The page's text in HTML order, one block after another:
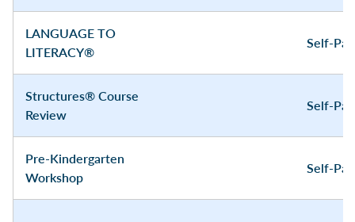
LANGUAGE TO
LITERACY®
Self-
Structures® Course
Review
Self-
Pre-Kindergarten
Workshop
Self-